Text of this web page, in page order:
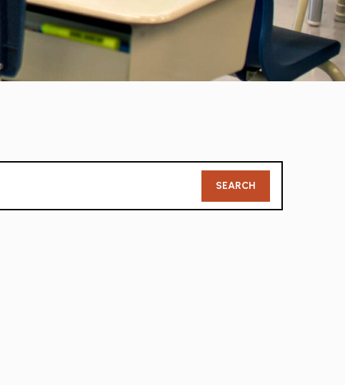
Member
SEARCH